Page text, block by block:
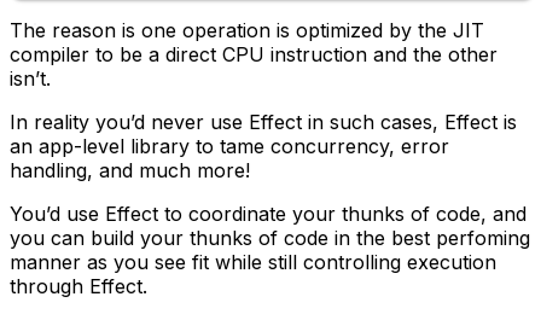
The reason is one operation is optimized by the JIT
compiler to be a direct CPU instruction and the other
isn’t.
In reality you’d never use Effect in such cases, Effect is
an app-level library to tame concurrency, error
handling, and much more!
You’d use Effect to coordinate your thunks of code, and
you can build your thunks of code in the best perfoming
manner as you see fit while still controlling execution
through Effect.